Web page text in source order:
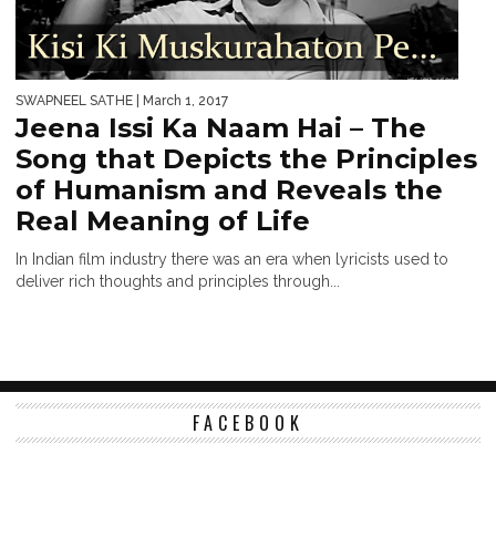
SWAPNEEL SATHE | March 1, 2017
Jeena Issi Ka Naam Hai – The
Song that Depicts the Principles
of Humanism and Reveals the
Real Meaning of Life
In Indian film industry there was an era when lyricists used to
deliver rich thoughts and principles through...
FACEBOOK